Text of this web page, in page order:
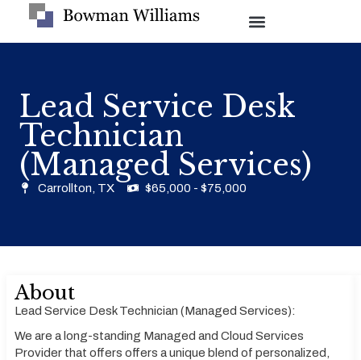
Lead Service Desk
Technician
(Managed Services)
Carrollton, TX $65,000 - $75,000
About
Lead Service Desk Technician (Managed Services):
We are a long-standing Managed and Cloud Services
Provider that offers offers a unique blend of personalized,